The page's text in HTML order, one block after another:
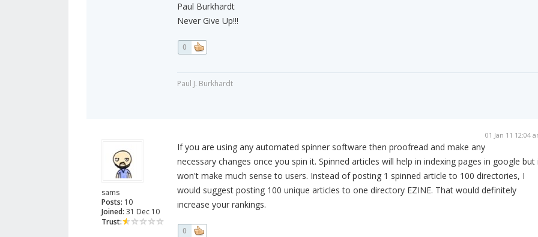
Paul Burkhardt
Never Give Up!!!
0
Paul J. Burkhardt
sams
Posts: 10
Joined: 31 Dec 10
Trust:
01 Jan 11 12:04
If you are using any automated spinner software then proofread and make any
necessary changes once you spin it. Spinned articles will help in indexing pages in google but
won't make much sense to users. Instead of posting 1 spinned article to 100 directories, I
would suggest posting 100 unique articles to one directory EZINE. That would definitely
increase your rankings.
0